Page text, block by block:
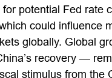
for potential Fed rate
could influence
globally. Global
recovery —
stimulus from the